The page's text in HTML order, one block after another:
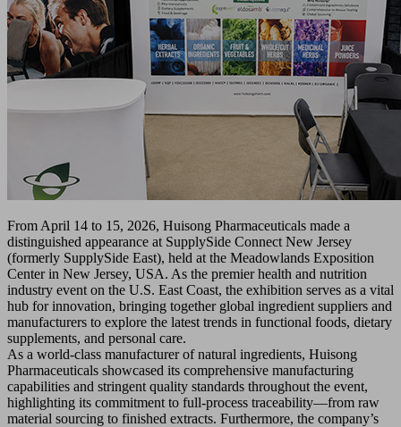
From April 14 to 15, 2026, Huisong Pharmaceuticals made a
distinguished appearance at SupplySide Connect New Jersey
(formerly SupplySide East), held at the Meadowlands Exposition
Center in New Jersey, USA. As the premier health and nutrition
industry event on the U.S. East Coast, the exhibition serves as a vital
hub for innovation, bringing together global ingredient suppliers and
manufacturers to explore the latest trends in functional foods, dietary
supplements, and personal care.
As a world-class manufacturer of natural ingredients, Huisong
Pharmaceuticals showcased its comprehensive manufacturing
capabilities and stringent quality standards throughout the event,
highlighting its commitment to full-process traceability—from raw
material sourcing to finished extracts. Furthermore, the company’s